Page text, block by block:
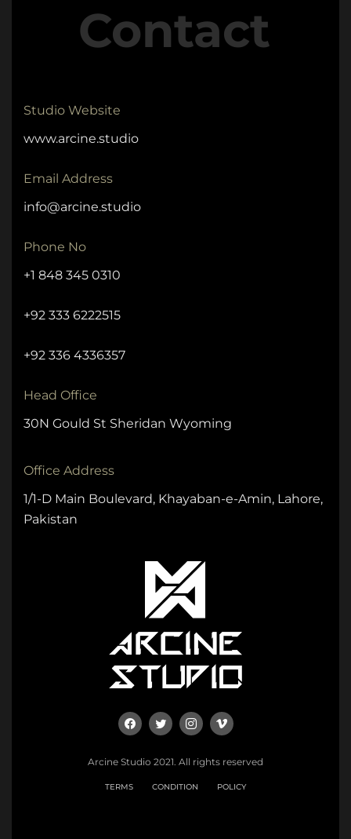
Contact
Studio Website
www.arcine.studio
Email Address
info@arcine.studio
Phone No
+1 848 345 0310
+92 333 6222515
+92 336 4336357
Head Office
30N Gould St Sheridan Wyoming
Office Address
1/1-D Main Boulevard, Khayaban-e-Amin, Lahore,
Pakistan
Arcine Studio 2021. All rights reserved
TERMS CONDITION POLICY